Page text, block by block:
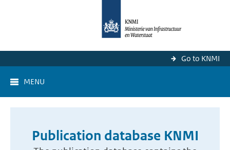
Go to KNMI
MENU
Publication database KNMI